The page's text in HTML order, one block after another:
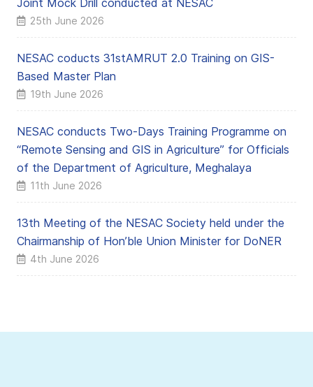
Joint Mock Drill conducted at NESAC
25th June 2026
NESAC coducts 31stAMRUT 2.0 Training on GIS-
Based Master Plan
19th June 2026
NESAC conducts Two-Days Training Programme on
“Remote Sensing and GIS in Agriculture” for Officials
of the Department of Agriculture, Meghalaya
11th June 2026
13th Meeting of the NESAC Society held under the
Chairmanship of Hon’ble Union Minister for DoNER
4th June 2026